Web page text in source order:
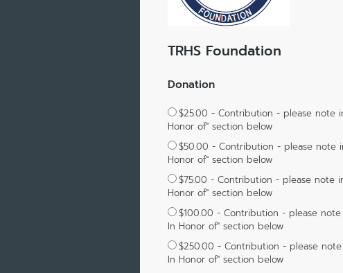
TRHS Foundation
Donation
$25.00 - Contribution - please note
Honor of" section below
$50.00 - Contribution - please note
Honor of" section below
$75.00 - Contribution - please note
Honor of" section below
$100.00 - Contribution - please
In Honor of" section below
$250.00 - Contribution - please
In Honor of" section below